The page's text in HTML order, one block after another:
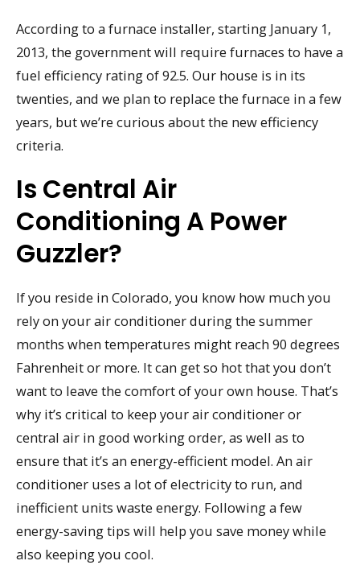
According to a furnace installer, starting January 1,
2013, the government will require furnaces to have a
fuel efficiency rating of 92.5. Our house is in its
twenties, and we plan to replace the furnace in a few
years, but we’re curious about the new efficiency
criteria.
Is Central Air
Conditioning A Power
Guzzler?
If you reside in Colorado, you know how much you
rely on your air conditioner during the summer
months when temperatures might reach 90 degrees
Fahrenheit or more. It can get so hot that you don’t
want to leave the comfort of your own house. That’s
why it’s critical to keep your air conditioner or
central air in good working order, as well as to
ensure that it’s an energy-efficient model. An air
conditioner uses a lot of electricity to run, and
inefficient units waste energy. Following a few
energy-saving tips will help you save money while
also keeping you cool.